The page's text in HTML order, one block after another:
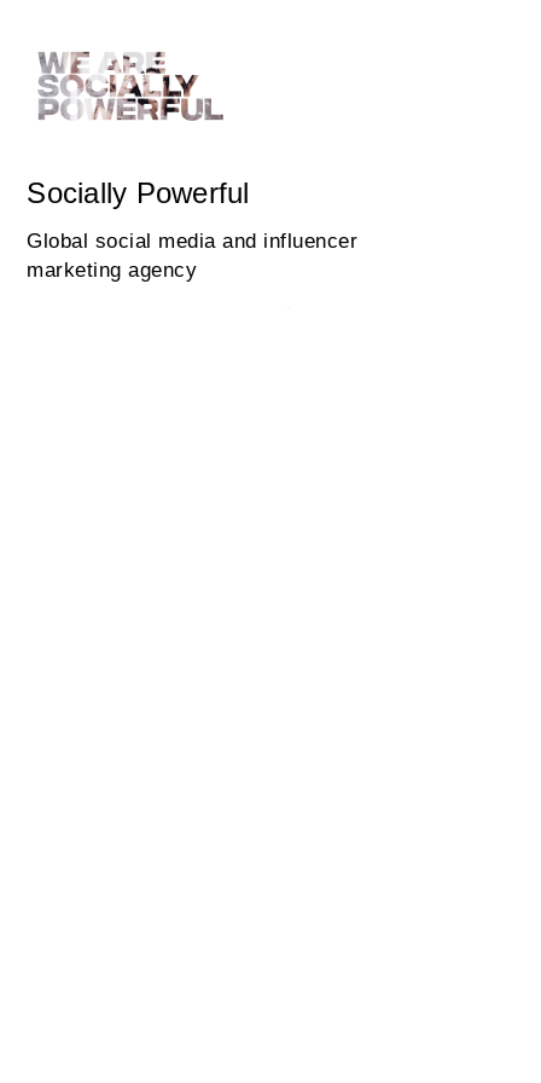
Socially Powerful
Global social media and influencer
marketing agency